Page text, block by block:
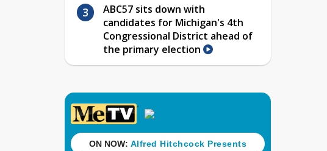
ABC57 sits down with
candidates for Michigan's 4th
Congressional District ahead of
the primary election